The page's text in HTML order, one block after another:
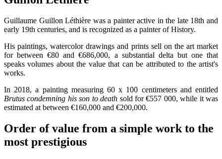
Guillaume Guillon Léthière was a painter active in the late 18th and
early 19th centuries, and is recognized as a painter of History.
His paintings, watercolor drawings and prints sell on the art market
for between €80 and €686,000, a substantial delta but one that
speaks volumes about the value that can be attributed to the artist's
works.
In 2018, a painting measuring 60 x 100 centimeters and entitled
Brutus condemning his son to death sold for €557 000, while it was
estimated at between €160,000 and €200,000.
Order of value from a simple work to the
most prestigious